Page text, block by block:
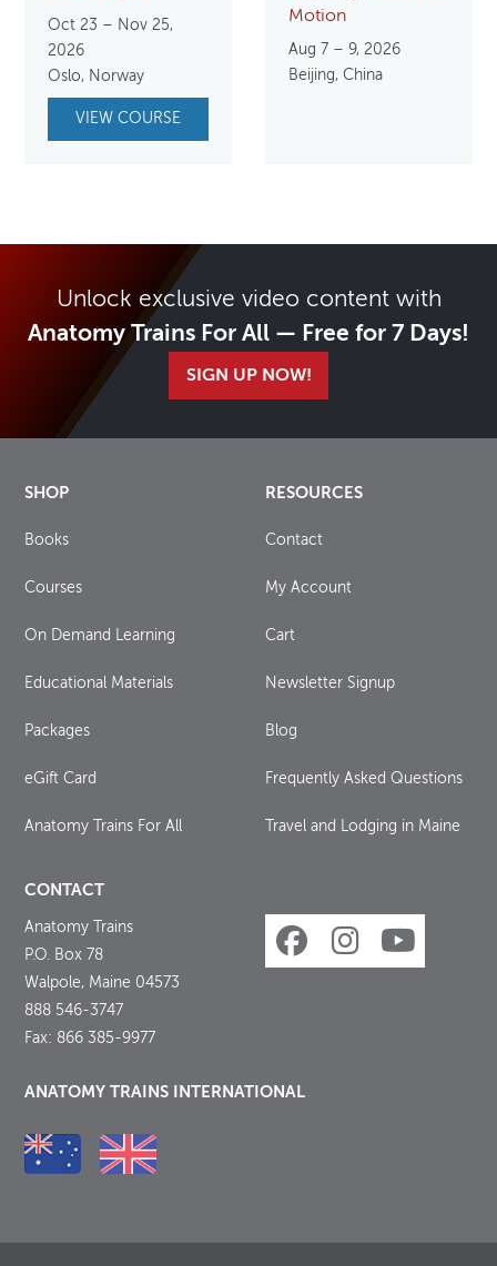
Oct 23 – Nov 25,
2026
Oslo, Norway
VIEW COURSE
Motion
Aug 7 – 9, 2026
Beijing, China
Unlock exclusive video content with
Anatomy Trains For All — Free for 7 Days!
SIGN UP NOW!
SHOP
Books
Courses
On Demand Learning
Educational Materials
Packages
eGift Card
Anatomy Trains For All
RESOURCES
Contact
My Account
Cart
Newsletter Signup
Blog
Frequently Asked Questions
Travel and Lodging in Maine
CONTACT
Anatomy Trains
P.O. Box 78
Walpole, Maine 04573
888 546-3747
Fax: 866 385-9977
ANATOMY TRAINS INTERNATIONAL